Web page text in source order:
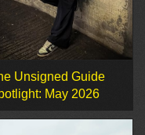
Unsigned Guide
May 2026